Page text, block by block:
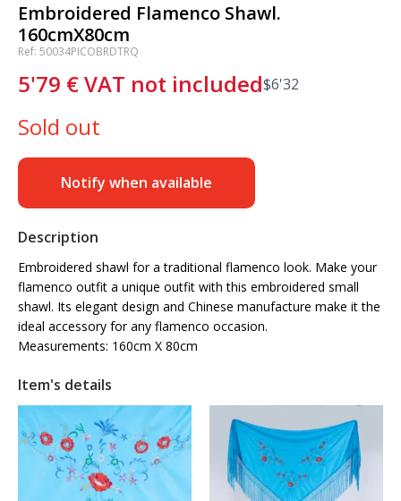
Embroidered Flamenco Shawl.
160cmX80cm
Ref: 50034PICOBRDTRQ
5'79 €VAT not included$6'32
Sold out
Notify when available
Description
Embroidered shawl for a traditional flamenco look. Make your
flamenco outfit a unique outfit with this embroidered small
shawl. Its elegant design and Chinese manufacture make it the
ideal accessory for any flamenco occasion.
Measurements: 160cm X 80cm
Item's details